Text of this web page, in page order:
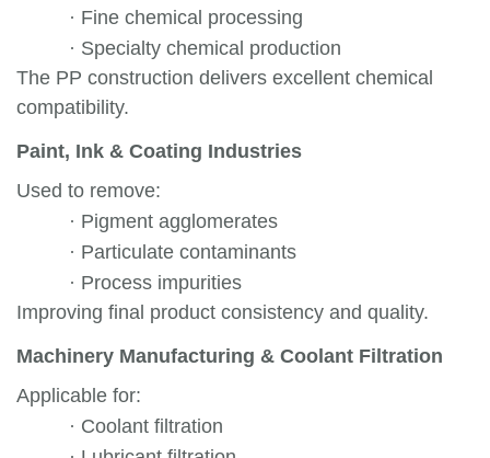
· Fine chemical processing
· Specialty chemical production
The PP construction delivers excellent chemical
compatibility.
Paint, Ink & Coating Industries
Used to remove:
· Pigment agglomerates
· Particulate contaminants
· Process impurities
Improving final product consistency and quality.
Machinery Manufacturing & Coolant Filtration
Applicable for:
· Coolant filtration